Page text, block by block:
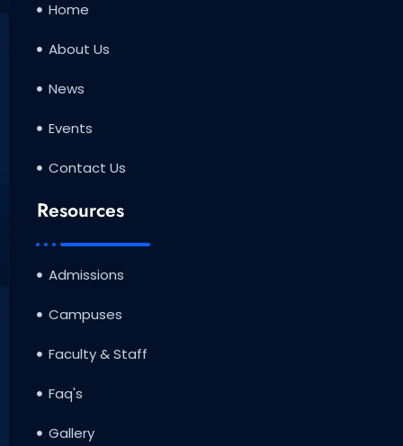
Home
About Us
News
Events
Contact Us
Resources
Admissions
Campuses
Faculty & Staff
Faq's
Gallery